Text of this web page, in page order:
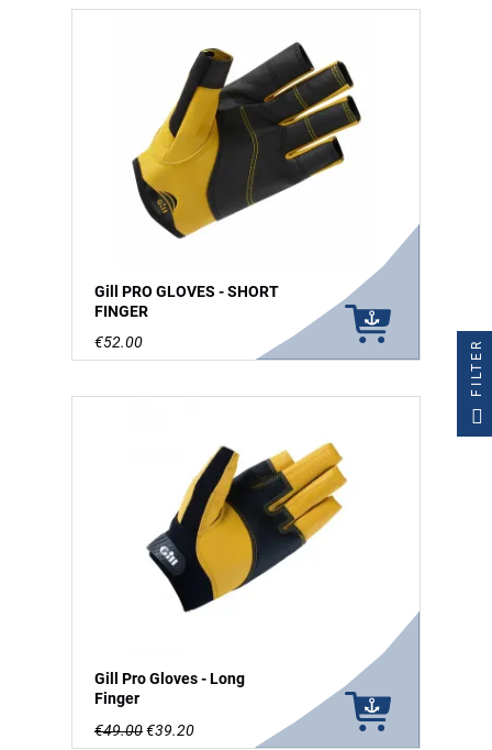
Gill PRO GLOVES - SHORT
FINGER
€52.00
Gill Pro Gloves - Long
Finger
€49.00€39.20
FILTER